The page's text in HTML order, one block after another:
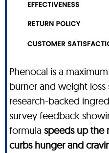
Phenocal is a
burner and weight
research-backed
survey feedback
formula speeds up the
curbs hunger and